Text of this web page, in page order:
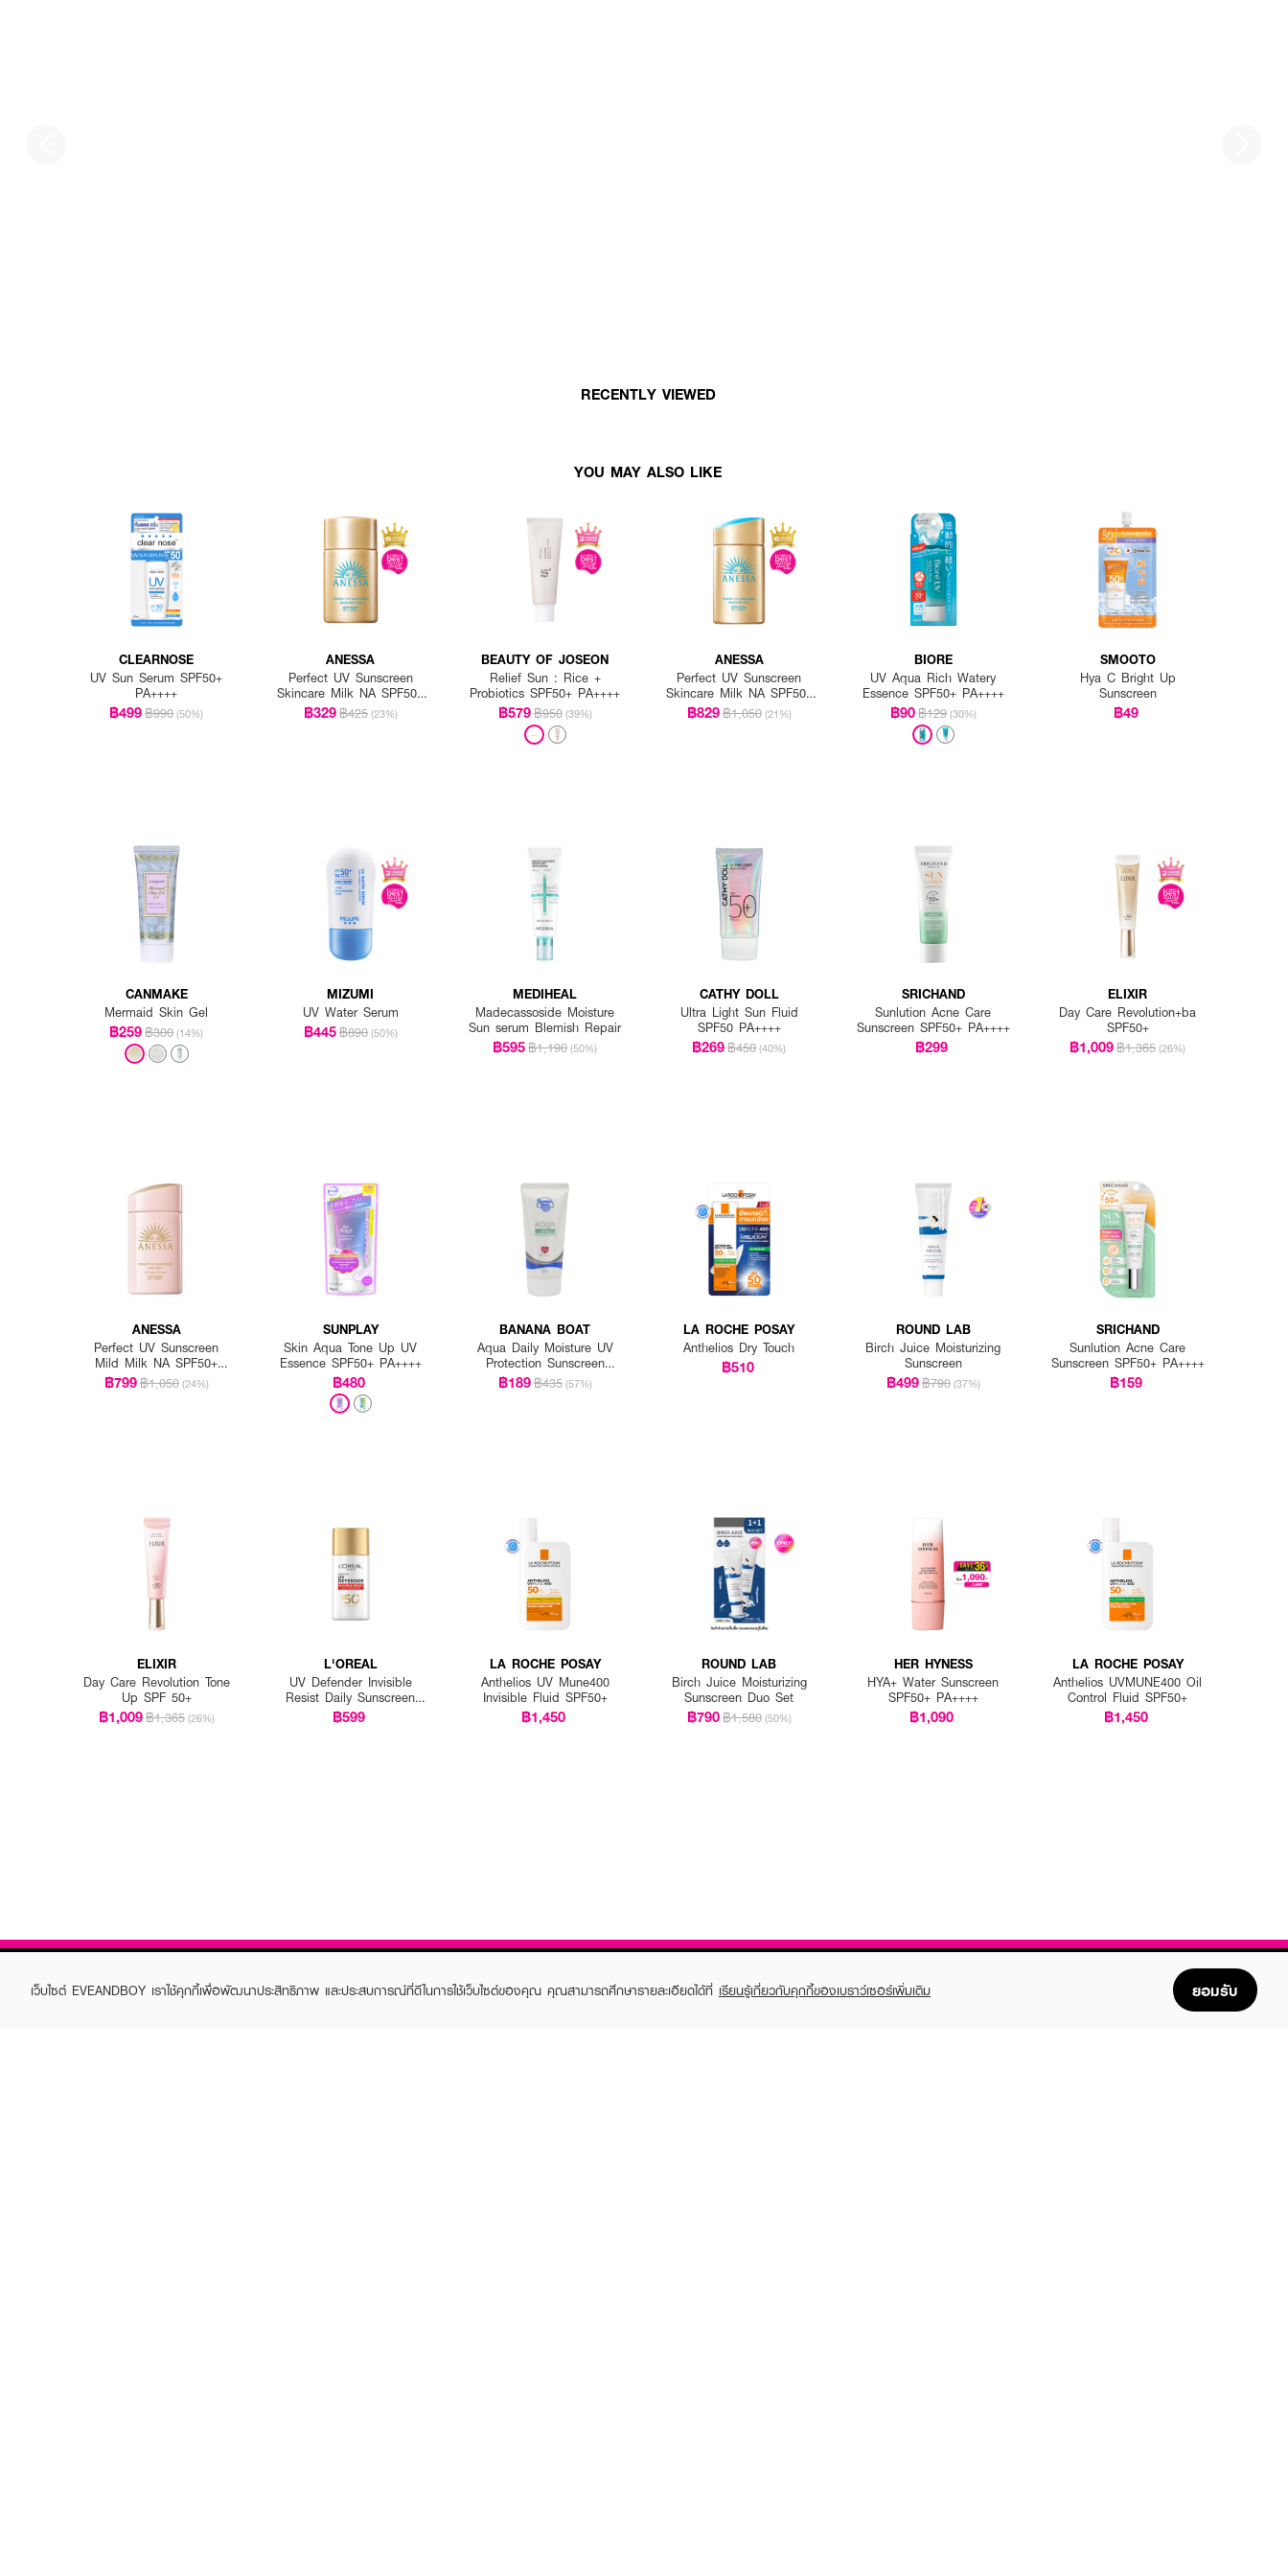
RECENTLY VIEWED
YOU MAY ALSO LIKE
CLEARNOSE
UV Sun Serum SPF50+
PA++++
฿499฿990 (50%)
ANESSA
Perfect UV Sunscreen
Skincare Milk NA SPF50+
PA++++
฿329฿425 (23%)
BEAUTY OF JOSEON
Relief Sun : Rice +
Probiotics SPF50+ PA++++
฿579฿950 (39%)
ANESSA
Perfect UV Sunscreen
Skincare Milk NA SPF50+
PA++++
฿829฿1,050 (21%)
BIORE
UV Aqua Rich Watery
Essence SPF50+ PA++++
฿90฿129 (30%)
SMOOTO
Hya C Bright Up
Sunscreen
฿49
CANMAKE
Mermaid Skin Gel
฿259฿300 (14%)
MIZUMI
UV Water Serum
฿445฿890 (50%)
MEDIHEAL
Madecassoside Moisture
Sun serum Blemish Repair
฿595฿1,190 (50%)
CATHY DOLL
Ultra Light Sun Fluid
SPF50 PA++++
฿269฿450 (40%)
SRICHAND
Sunlution Acne Care
Sunscreen SPF50+ PA++++
฿299
ELIXIR
Day Care Revolution+ba
SPF50+
฿1,009฿1,365 (26%)
ANESSA
Perfect UV Sunscreen
Mild Milk NA SPF50+
PA++++
฿799฿1,050 (24%)
SUNPLAY
Skin Aqua Tone Up UV
Essence SPF50+ PA++++
฿480
BANANA BOAT
Aqua Daily Moisture UV
Protection Sunscreen
Lotion SPF 50+ PA++++
฿189฿435 (57%)
LA ROCHE POSAY
Anthelios Dry Touch
฿510
ROUND LAB
Birch Juice Moisturizing
Sunscreen
฿499฿790 (37%)
SRICHAND
Sunlution Acne Care
Sunscreen SPF50+ PA++++
฿159
ELIXIR
Day Care Revolution Tone
Up SPF 50+
฿1,009฿1,365 (26%)
L'OREAL
UV Defender Invisible
Resist Daily Sunscreen
SPF50+ PA++++ Long UVA
฿599
LA ROCHE POSAY
Anthelios UV Mune400
Invisible Fluid SPF50+
฿1,450
ROUND LAB
Birch Juice Moisturizing
Sunscreen Duo Set
฿790฿1,580 (50%)
HER HYNESS
HYA+ Water Sunscreen
SPF50+ PA++++
฿1,090
LA ROCHE POSAY
Anthelios UVMUNE400 Oil
Control Fluid SPF50+
฿1,450
เว็บไซต์ EVEANDBOY เราใช้คุกกี้เพื่อพัฒนาประสิทธิภาพ และประสบการณ์ที่ดีในการใช้เว็บไซต์ของคุณ คุณสามารถศึกษารายละเอียดได้ที่ เรียนรู้เกี่ยวกับคุกกี้ของเบราว์เซอร์เพิ่มเติม ยอมรับ